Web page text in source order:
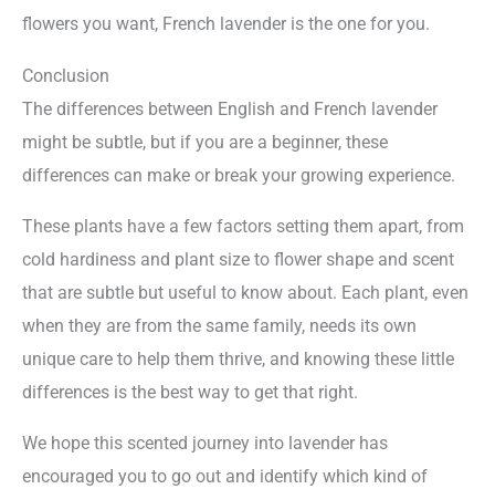
flowers you want, French lavender is the one for you.
Conclusion
The differences between English and French lavender
might be subtle, but if you are a beginner, these
differences can make or break your growing experience.
These plants have a few factors setting them apart, from
cold hardiness and plant size to flower shape and scent
that are subtle but useful to know about. Each plant, even
when they are from the same family, needs its own
unique care to help them thrive, and knowing these little
differences is the best way to get that right.
We hope this scented journey into lavender has
encouraged you to go out and identify which kind of